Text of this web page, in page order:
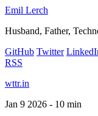
Emil Lerch
Husband, Father,
GitHub Twitter
RSS
wttr.in
Jan 9 2026 - 10 min